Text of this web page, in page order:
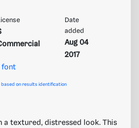
Date
added
Aug 04
2017
font
on results identification
a textured, distressed look. This